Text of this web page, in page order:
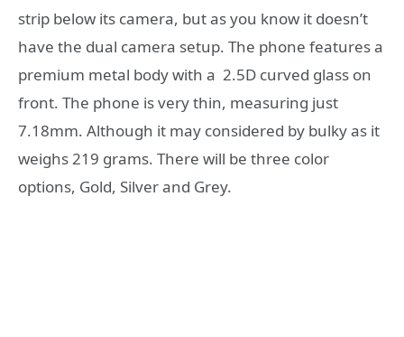
strip below its camera, but as you know it doesn’t
have the dual camera setup. The phone features a
premium metal body with a 2.5D curved glass on
front. The phone is very thin, measuring just
7.18mm. Although it may considered by bulky as it
weighs 219 grams. There will be three color
options, Gold, Silver and Grey.